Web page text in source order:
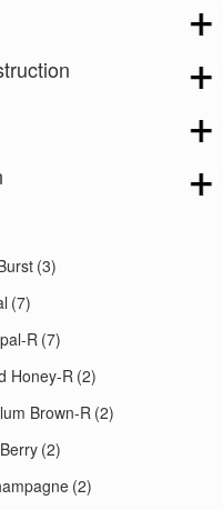
(3)
(7)
R (7)
Honey-R (2)
Brown-R (2)
(2)
(2)